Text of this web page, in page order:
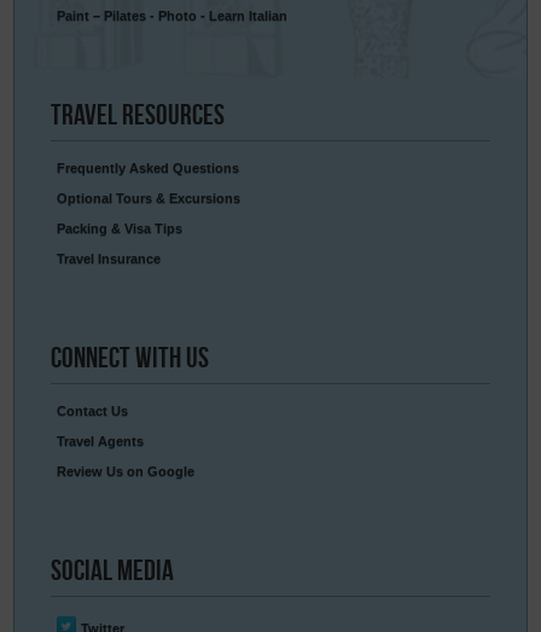
Paint – Pilates - Photo - Learn Italian
Travel Resources
Frequently Asked Questions
Optional Tours & Excursions
Packing & Visa Tips
Travel Insurance
Connect With Us
Contact Us
Travel Agents
Review Us on Google
Social Media
Twitter